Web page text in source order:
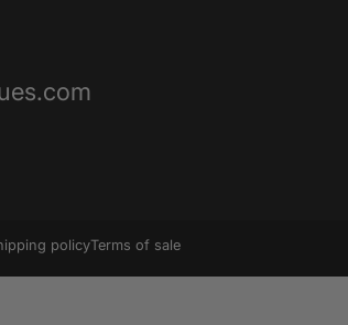
policyTerms of sale